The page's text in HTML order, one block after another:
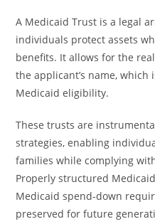
A Medicaid Trust is a legal
individuals protect assets
benefits. It allows for the
the applicant’s name,
Medicaid eligibility.
These trusts are
strategies, enabling
families while complying
Properly structured
Medicaid spend-down
preserved for future